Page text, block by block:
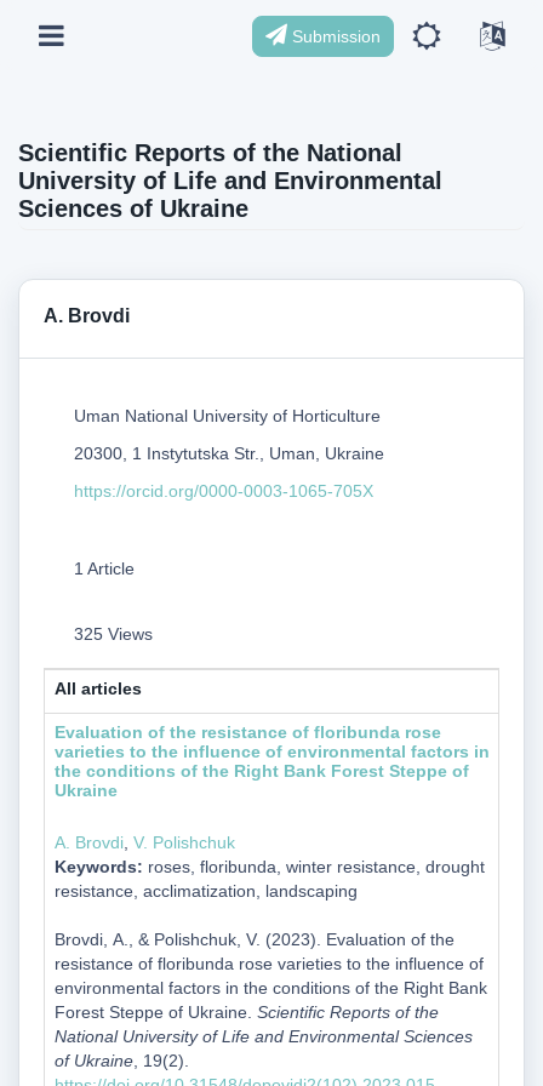
Submission
Scientific Reports of the National
University of Life and Environmental
Sciences of Ukraine
А. Brovdi
Uman National University of Horticulture
20300, 1 Instytutska Str., Uman, Ukraine
https://orcid.org/0000-0003-1065-705X
1 Article
325 Views
All articles
Evaluation of the resistance of floribunda rose
varieties to the influence of environmental factors in
the conditions of the Right Bank Forest Steppe of
Ukraine
А. Brovdi, V. Polishchuk
Keywords: roses, floribunda, winter resistance, drought
resistance, acclimatization, landscaping
Brovdi, А., & Polishchuk, V. (2023). Evaluation of the
resistance of floribunda rose varieties to the influence of
environmental factors in the conditions of the Right Bank
Forest Steppe of Ukraine. Scientific Reports of the
National University of Life and Environmental Sciences
of Ukraine, 19(2).